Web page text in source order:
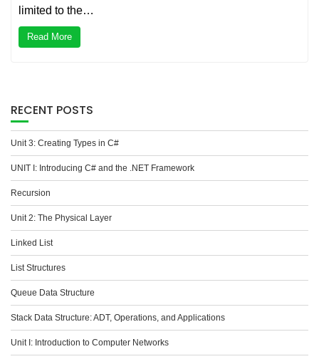
limited to the…
Read More
RECENT POSTS
Unit 3: Creating Types in C#
UNIT I: Introducing C# and the .NET Framework
Recursion
Unit 2: The Physical Layer
Linked List
List Structures
Queue Data Structure
Stack Data Structure: ADT, Operations, and Applications
Unit I: Introduction to Computer Networks